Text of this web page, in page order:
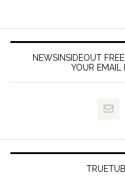
NEWSINSIDEOUT
YOUR EMAIL